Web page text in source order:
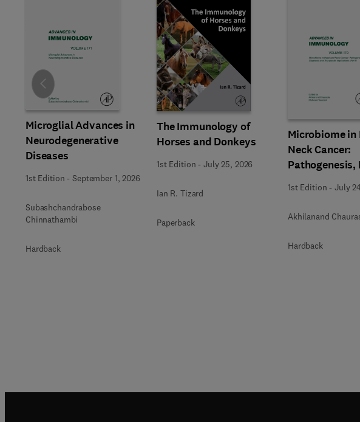
Microglial Advances in
Neurodegenerative
Diseases
1st Edition -September 1, 2026
Subashchandrabose
Chinnathambi
Hardback
The Immunology of
Horses and Donkeys
1st Edition -July 25, 2026
Ian R. Tizard
Paperback
Microbiome in
Neck Cancer:
Pathogenesis,
and Therapeutic
Implications
1st Edition -July
Akhilanand
Hardback
Slide